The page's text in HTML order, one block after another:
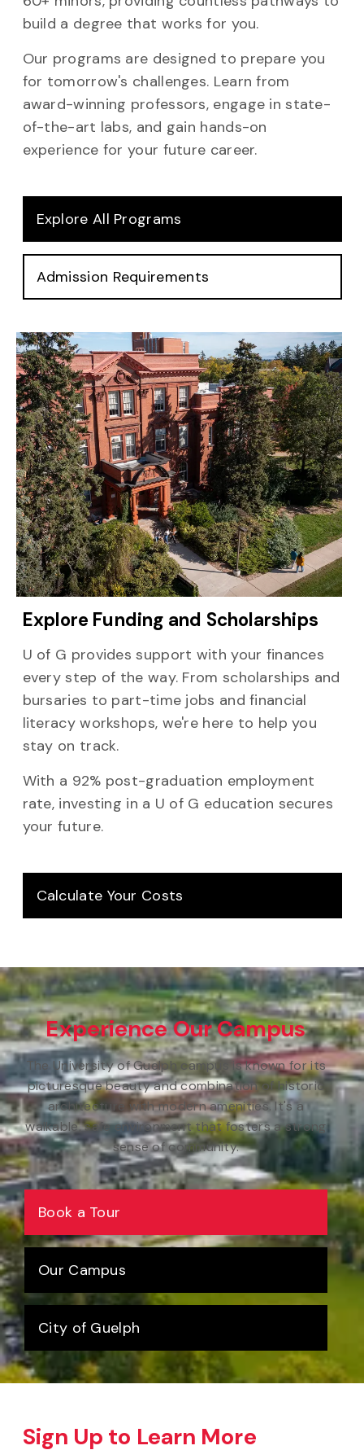
build a degree that works for you.
Our programs are designed to prepare you
for tomorrow's challenges. Learn from
award-winning professors, engage in state-
of-the-art labs, and gain hands-on
experience for your future career.
Explore All Programs
Admission Requirements
Explore Funding and Scholarships
U of G provides support with your finances
every step of the way. From scholarships and
bursaries to part-time jobs and financial
literacy workshops, we're here to help you
stay on track.
With a 92% post-graduation employment
rate, investing in a U of G education secures
your future.
Calculate Your Costs
Experience Our Campus
The University of Guelph campus is known for its
picturesque beauty and combination of historic
architecture with modern amenities. It's a
walkable, safe environment that fosters a strong
sense of community.
Book a Tour
Our Campus
City of Guelph
Sign Up to Learn More